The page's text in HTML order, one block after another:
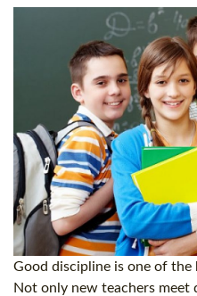
Good discipline is one of the
Not only new teachers meet